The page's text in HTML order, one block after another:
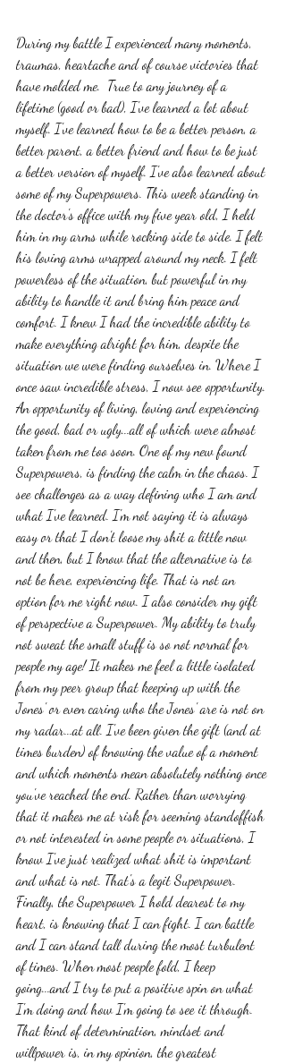
During my battle I experienced many moments,
traumas, heartache and of course victories that
have molded me.  True to any journey of a
lifetime (good or bad), I've learned a lot about
myself. I've learned how to be a better person, a
better parent, a better friend and how to be just
a better version of myself. I've also learned about
some of my Superpowers. This week standing in
the doctor's office with my five year old, I held
him in my arms while rocking side to side. I felt
his loving arms wrapped around my neck. I felt
powerless of the situation, but powerful in my
ability to handle it and bring him peace and
comfort. I knew I had the incredible ability to
make everything alright for him, despite the
situation we were finding ourselves in. Where I
once saw incredible stress, I now see opportunity.
An opportunity of living, loving and experiencing
the good, bad or ugly...all of which were almost
taken from me too soon. One of my new found
Superpowers, is finding the calm in the chaos. I
see challenges as a way defining who I am and
what I've learned. I'm not saying it is always
easy or that I don't loose my shit a little now
and then, but I know that the alternative is to
not be here, experiencing life. That is not an
option for me right now. I also consider my gift
of perspective a Superpower. My ability to truly
not sweat the small stuff is so not normal for
people my age! It makes me feel a little isolated
from my peer group that keeping up with the
Jones' or even caring who the Jones' are is not on
my radar...at all. I've been given the gift (and at
times burden) of knowing the value of a moment
and which moments mean absolutely nothing once
you've reached the end. Rather than worrying
that it makes me at risk for seeming standoffish
or not interested in some people or situations, I
know I've just realized what shit is important
and what is not. That's a legit Superpower.
Finally, the Superpower I hold dearest to my
heart, is knowing that I can fight. I can battle
and I can stand tall during the most turbulent
of times. When most people fold, I keep
going...and I try to put a positive spin on what
I'm doing and how I'm going to see it through.
That kind of determination, mindset and
willpower is, in my opinion, the greatest